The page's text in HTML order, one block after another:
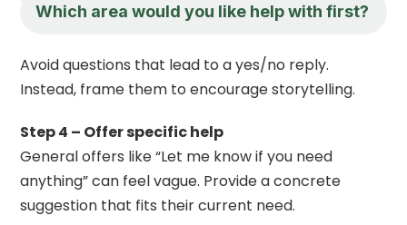
Which area would you like help with first?
Avoid questions that lead to a yes/no reply.
Instead, frame them to encourage storytelling.
Step 4 – Offer specific help
General offers like “Let me know if you need
anything” can feel vague. Provide a concrete
suggestion that fits their current need.